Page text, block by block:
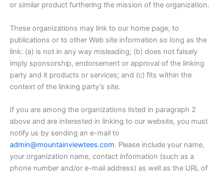
or similar product furthering the mission of the organization.
These organizations may link to our home page, to
publications or to other Web site information so long as the
link: (a) is not in any way misleading; (b) does not falsely
imply sponsorship, endorsement or approval of the linking
party and it products or services; and (c) fits within the
context of the linking party’s site.
If you are among the organizations listed in paragraph 2
above and are interested in linking to our website, you must
notify us by sending an e-mail to
admin@mountainviewtees.com. Please include your name,
your organization name, contact information (such as a
phone number and/or e-mail address) as well as the URL of